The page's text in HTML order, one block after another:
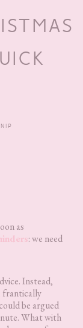
as
: we need
Instead,
frantically
be argued
What with